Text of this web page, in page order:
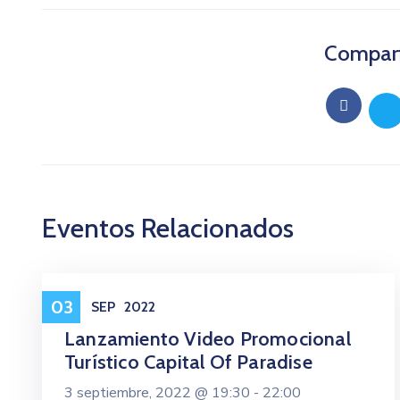
Eventos Relacionados
03 SEP 2022
Eventos
Lanzamiento Video Promocional
Turístico Capital Of Paradise
3 septiembre, 2022 @ 19:30 - 22:00